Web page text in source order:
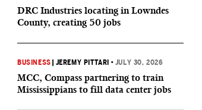
DRC Industries locating in Lowndes
County, creating 50 jobs
BUSINESS JEREMY PITTARI • JULY 30, 2026
MCC, Compass partnering to train
Mississippians to fill data center jobs